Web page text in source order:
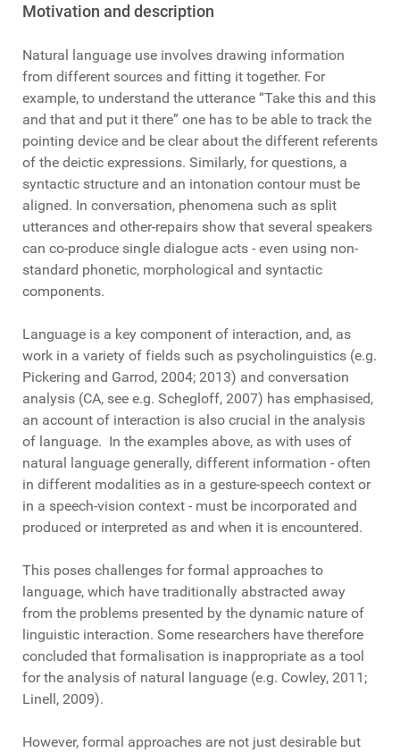
Motivation and description
Natural language use involves drawing information
from different sources and fitting it together. For
example, to understand the utterance “Take this and this
and that and put it there” one has to be able to track the
pointing device and be clear about the different referents
of the deictic expressions. Similarly, for questions, a
syntactic structure and an intonation contour must be
aligned. In conversation, phenomena such as split
utterances and other-repairs show that several speakers
can co-produce single dialogue acts - even using non-
standard phonetic, morphological and syntactic
components.
Language is a key component of interaction, and, as
work in a variety of fields such as psycholinguistics (e.g.
Pickering and Garrod, 2004; 2013) and conversation
analysis (CA, see e.g. Schegloff, 2007) has emphasised,
an account of interaction is also crucial in the analysis
of language. In the examples above, as with uses of
natural language generally, different information - often
in different modalities as in a gesture-speech context or
in a speech-vision context - must be incorporated and
produced or interpreted as and when it is encountered.
This poses challenges for formal approaches to
language, which have traditionally abstracted away
from the problems presented by the dynamic nature of
linguistic interaction. Some researchers have therefore
concluded that formalisation is inappropriate as a tool
for the analysis of natural language (e.g. Cowley, 2011;
Linell, 2009).
However, formal approaches are not just desirable but